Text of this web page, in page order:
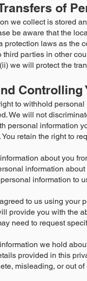
of
we collect is stored
be aware that the
protection laws as the
third parties in other
we will protect the
to withhold
We will not
personal information
retain the right to
about you
information
information to
to us using your
provide you with the
need to request
we hold
provided in this
misleading, or out of